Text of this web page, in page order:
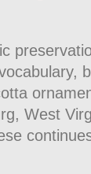
West